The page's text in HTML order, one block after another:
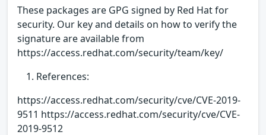
These packages are GPG signed by Red Hat for
security. Our key and details on how to verify the
signature are available from
https://access.redhat.com/security/team/key/
References:
https://access.redhat.com/security/cve/CVE-2019-
9511 https://access.redhat.com/security/cve/CVE-
2019-9512